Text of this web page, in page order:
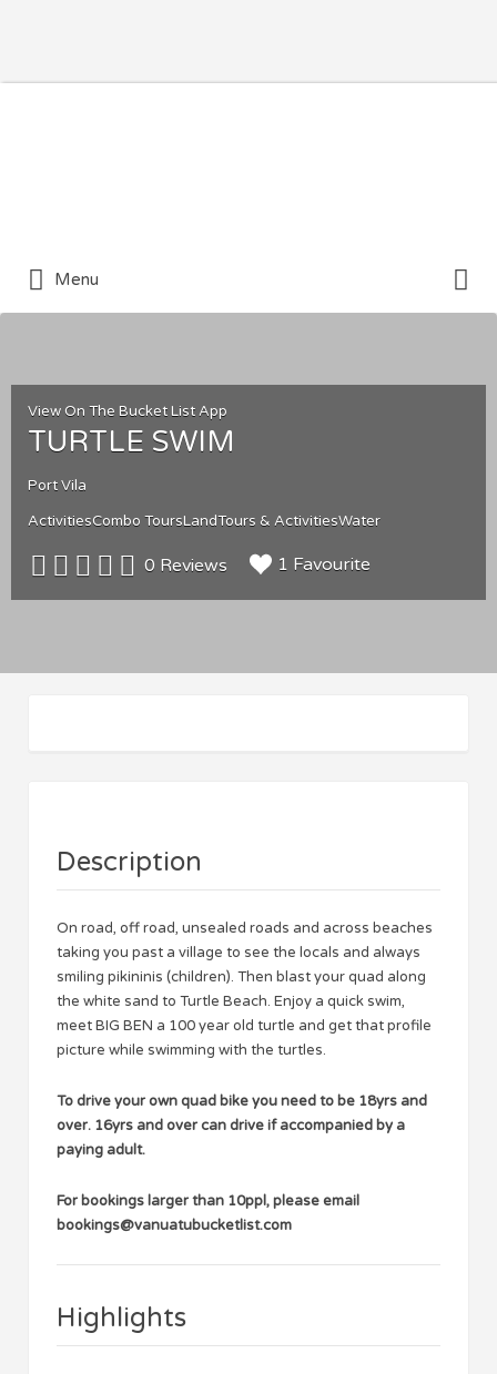
Menu
View On The Bucket List App
TURTLE SWIM
Port Vila
ActivitiesCombo ToursLandTours & ActivitiesWater
0 Reviews 1 Favourite
Description
On road, off road, unsealed roads and across beaches
taking you past a village to see the locals and always
smiling pikininis (children). Then blast your quad along
the white sand to Turtle Beach. Enjoy a quick swim,
meet BIG BEN a 100 year old turtle and get that profile
picture while swimming with the turtles.
To drive your own quad bike you need to be 18yrs and
over. 16yrs and over can drive if accompanied by a
paying adult.
For bookings larger than 10ppl, please email
bookings@vanuatubucketlist.com
Highlights